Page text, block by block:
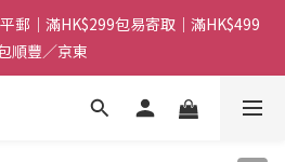
郵｜滿HK$299包易寄取｜滿HK$499
順豐／京東
郵｜滿HK$299包易寄取｜滿HK$499
順豐／京東
每消費HK$100即享購物金HK$50回